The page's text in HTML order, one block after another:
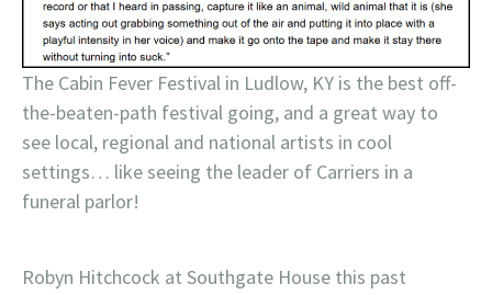
The Cabin Fever Festival in Ludlow, KY is the best off-
the-beaten-path festival going, and a great way to
see local, regional and national artists in cool
settings… like seeing the leader of Carriers in a
funeral parlor!
Robyn Hitchcock at Southgate House this past